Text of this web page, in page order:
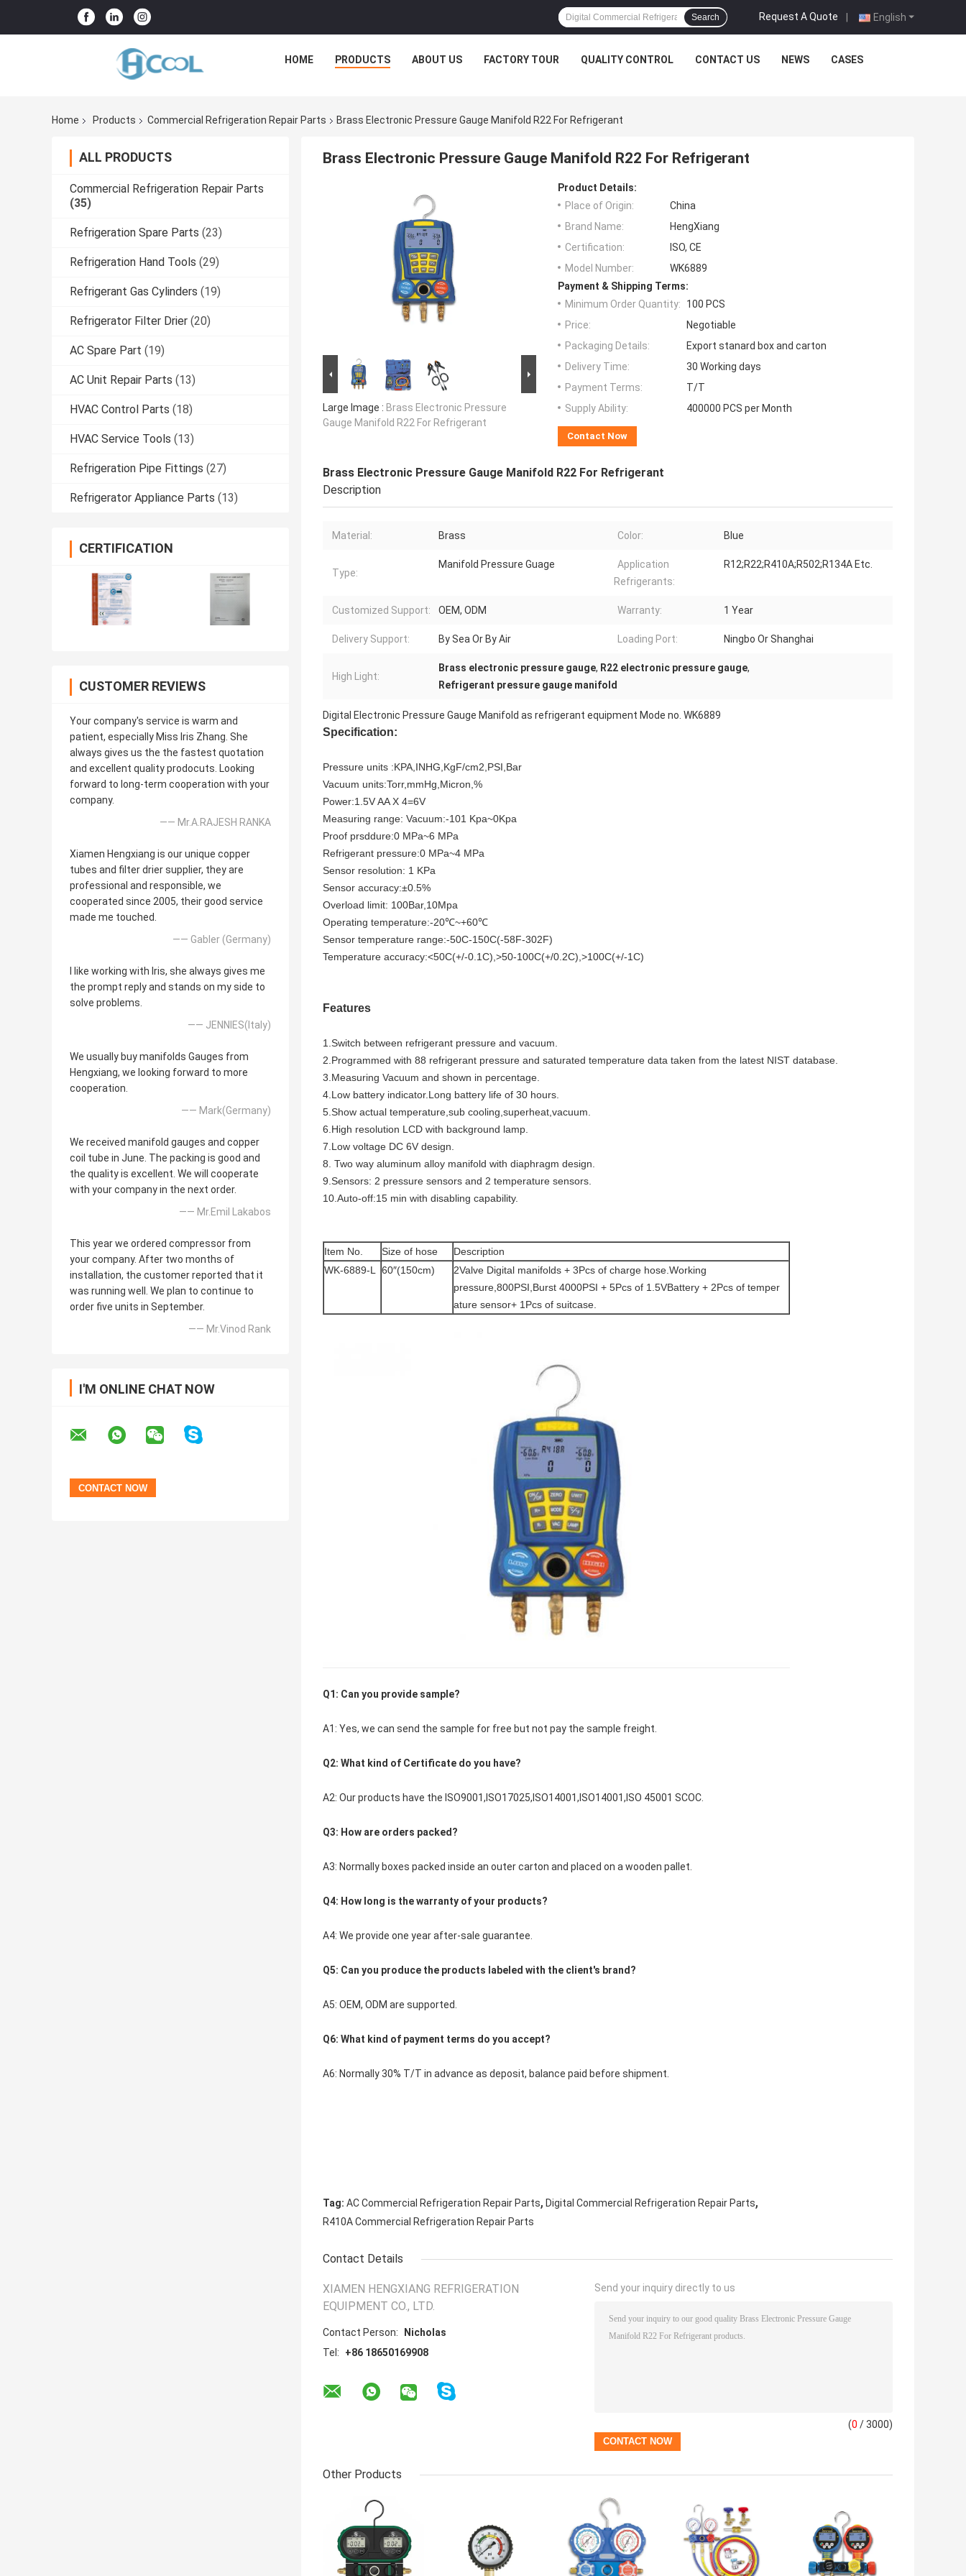
English
Request A Quote |
Search
HOME PRODUCTS ABOUT US FACTORY TOUR QUALITY CONTROL CONTACT US NEWS CASES
Home Products Commercial Refrigeration Repair Parts Brass Electronic Pressure Gauge Manifold R22 For Refrigerant
ALL PRODUCTS
Commercial Refrigeration Repair Parts
(35)
Refrigeration Spare Parts (23)
Refrigeration Hand Tools (29)
Refrigerant Gas Cylinders (19)
Refrigerator Filter Drier (20)
AC Spare Part (19)
AC Unit Repair Parts (13)
HVAC Control Parts (18)
HVAC Service Tools (13)
Refrigeration Pipe Fittings (27)
Refrigerator Appliance Parts (13)
CERTIFICATION
CUSTOMER REVIEWS
Your company's service is warm and
patient, especially Miss Iris Zhang. She
always gives us the the fastest quotation
and excellent quality prodocuts. Looking
forward to long-term cooperation with your
company.
—— Mr.A.RAJESH RANKA
Xiamen Hengxiang is our unique copper
tubes and filter drier supplier, they are
professional and responsible, we
cooperated since 2005, their good service
made me touched.
—— Gabler (Germany)
I like working with Iris, she always gives me
the prompt reply and stands on my side to
solve problems.
—— JENNIES(Italy)
We usually buy manifolds Gauges from
Hengxiang, we looking forward to more
cooperation.
—— Mark(Germany)
We received manifold gauges and copper
coil tube in June. The packing is good and
the quality is excellent. We will cooperate
with your company in the next order.
—— Mr.Emil Lakabos
This year we ordered compressor from
your company. After two months of
installation, the customer reported that it
was running well. We plan to continue to
order five units in September.
—— Mr.Vinod Rank
I'M ONLINE CHAT NOW
Brass Electronic Pressure Gauge Manifold R22 For Refrigerant
Large Image : Brass Electronic Pressure
Gauge Manifold R22 For Refrigerant
Product Details:
Place of Origin:
China
Brand Name:
HengXiang
Certification:
ISO, CE
Model Number:
WK6889
Payment & Shipping Terms:
Minimum Order Quantity:
100 PCS
Price:
Negotiable
Packaging Details:
Export stanard box and carton
Delivery Time:
30 Working days
Payment Terms:
T/T
Supply Ability:
400000 PCS per Month
Contact Now
Brass Electronic Pressure Gauge Manifold R22 For Refrigerant
Description
Material: Brass Color: Blue
Type:
Manifold Pressure Guage
Application
Refrigerants:
R12;R22;R410A;R502;R134A Etc.
Customized Support: OEM, ODM Warranty: 1 Year
Delivery Support: By Sea Or By Air Loading Port: Ningbo Or Shanghai
High Light:
Brass electronic pressure gauge, R22 electronic pressure gauge,
Refrigerant pressure gauge manifold
Digital Electronic Pressure Gauge Manifold as refrigerant equipment Mode no. WK6889
Specification:
Pressure units :KPA,INHG,KgF/cm2,PSI,Bar
Vacuum units:Torr,mmHg,Micron,%
Power:1.5V AA X 4=6V
Measuring range: Vacuum:-101 Kpa~0Kpa
Proof prsddure:0 MPa~6 MPa
Refrigerant pressure:0 MPa~4 MPa
Sensor resolution: 1 KPa
Sensor accuracy:±0.5%
Overload limit: 100Bar,10Mpa
Operating temperature:-20℃~+60℃
Sensor temperature range:-50C-150C(-58F-302F)
Temperature accuracy:<50C(+/-0.1C),>50-100C(+/0.2C),>100C(+/-1C)
Features
1.Switch between refrigerant pressure and vacuum.
2.Programmed with 88 refrigerant pressure and saturated temperature data taken from the latest NIST database.
3.Measuring Vacuum and shown in percentage.
4.Low battery indicator.Long battery life of 30 hours.
5.Show actual temperature,sub cooling,superheat,vacuum.
6.High resolution LCD with background lamp.
7.Low voltage DC 6V design.
8. Two way aluminum alloy manifold with diaphragm design.
9.Sensors: 2 pressure sensors and 2 temperature sensors.
10.Auto-off:15 min with disabling capability.
Item No. Size of hose
Description
WK-6889-L 60″(150cm)
2Valve Digital manifolds + 3Pcs of charge hose.Working
pressure,800PSI,Burst 4000PSI + 5Pcs of 1.5VBattery + 2Pcs of temper
ature sensor+ 1Pcs of suitcase.
Q1: Can you provide sample?
A1: Yes, we can send the sample for free but not pay the sample freight.
Q2: What kind of Certificate do you have?
A2: Our products have the ISO9001,ISO17025,ISO14001,ISO14001,ISO 45001 SCOC.
Q3: How are orders packed?
A3: Normally boxes packed inside an outer carton and placed on a wooden pallet.
Q4: How long is the warranty of your products?
A4: We provide one year after-sale guarantee.
Q5: Can you produce the products labeled with the client's brand?
A5: OEM, ODM are supported.
Q6: What kind of payment terms do you accept?
A6: Normally 30% T/T in advance as deposit, balance paid before shipment.
Tag: AC Commercial Refrigeration Repair Parts, Digital Commercial Refrigeration Repair Parts,
R410A Commercial Refrigeration Repair Parts
Contact Details
XIAMEN HENGXIANG REFRIGERATION
EQUIPMENT CO., LTD.
Contact Person:
Nicholas
Tel:
+86 18650169908
Send your inquiry directly to us
(0 / 3000)
Other Products